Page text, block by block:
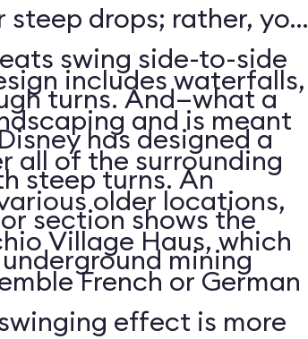
steep drops; rather, your
swing side-to-side
turns. And—what a
has designed a
steep turns. An
section shows the
underground mining
includes waterfalls,
and is meant
all of the surrounding
older locations,
Village Haus, which
French or German
effect is more